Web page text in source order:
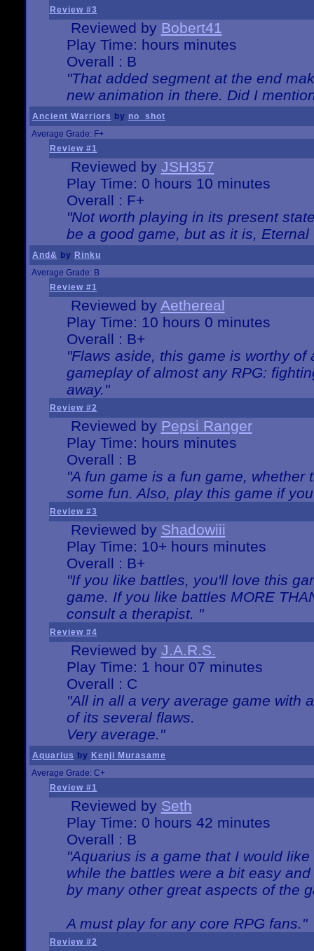
Review #3
Reviewed by Bobert41
Play Time: hours minutes
Overall : B
"That added segment at the end
new animation in there. Did I
Ancient Warriors by no_shot
Average Grade: F+
Review #1
Reviewed by JSH357
Play Time: 0 hours 10 minutes
Overall : F+
"Not worth playing in its present
be a good game, but as it is,
And& by Rinku
Average Grade: B
Review #1
Reviewed by Aethereal
Play Time: 10 hours 0 minutes
Overall : B+
"Flaws aside, this game is worthy
gameplay of almost any RPG:
away."
Review #2
Reviewed by Pepsi Ranger
Play Time: hours minutes
Overall : B
"A fun game is a fun game,
some fun. Also, play this game if
Review #3
Reviewed by Shadowiii
Play Time: 10+ hours minutes
Overall : B+
"If you like battles, you'll love this
game. If you like battles MORE
consult a therapist. "
Review #4
Reviewed by J.A.R.S.
Play Time: 1 hour 07 minutes
Overall : C
"All in all a very average game with
of its several flaws.
Very average."
Aquarius by Kenji Murasame
Average Grade: C+
Review #1
Reviewed by Seth
Play Time: 0 hours 42 minutes
Overall : B
"Aquarius is a game that I would
while the battles were a bit easy
by many other great aspects of the
A must play for any core RPG fans."
Review #2